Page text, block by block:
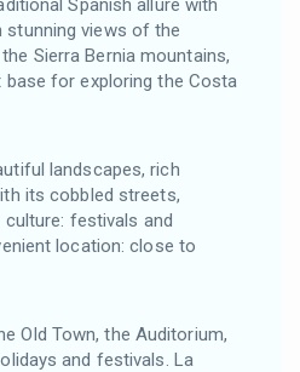
stunning views of the
Sierra Bernia mountains,
base for exploring the Costa
landscapes, rich
its cobbled streets,
festivals and
location: close to
Old Town, the Auditorium,
and festivals. La